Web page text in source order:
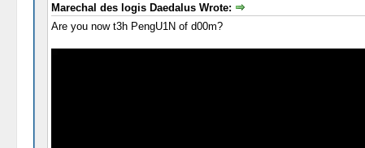
Marechal des logis Daedalus Wrote:
Are you now t3h PengU1N of d00m?